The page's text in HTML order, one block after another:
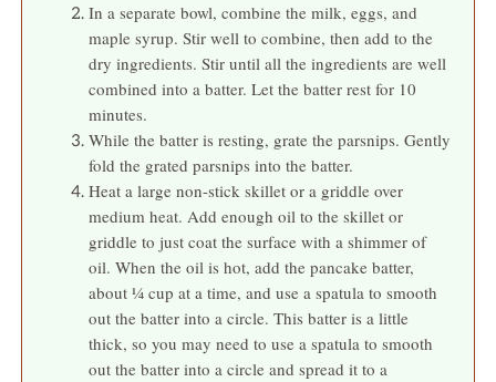
In a separate bowl, combine the milk, eggs, and
maple syrup. Stir well to combine, then add to the
dry ingredients. Stir until all the ingredients are well
combined into a batter. Let the batter rest for 10
minutes.
While the batter is resting, grate the parsnips. Gently
fold the grated parsnips into the batter.
Heat a large non-stick skillet or a griddle over
medium heat. Add enough oil to the skillet or
griddle to just coat the surface with a shimmer of
oil. When the oil is hot, add the pancake batter,
about ¼ cup at a time, and use a spatula to smooth
out the batter into a circle. This batter is a little
thick, so you may need to use a spatula to smooth
out the batter into a circle and spread it to a